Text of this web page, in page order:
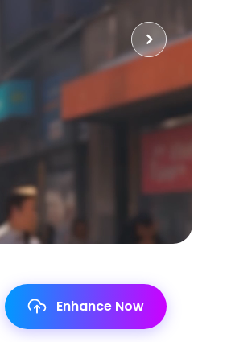
Enhance Now
Enhance Now
Enhance Now
Enhance Now
Enhance Now
Enhance Now